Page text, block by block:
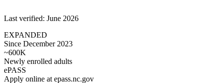
Last verified: June 2026
EXPANDED
Since December 2023
~600K
Newly enrolled adults
ePASS
Apply online at epass.nc.gov